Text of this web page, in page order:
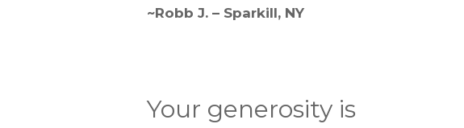
~Robb J. – Sparkill, NY
Your generosity is